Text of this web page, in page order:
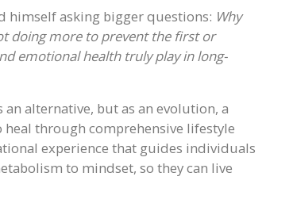
himself asking bigger questions: Why
doing more to prevent the first or
emotional health truly play in long-
alternative, but as an evolution, a
through comprehensive lifestyle
experience that guides individuals
to mindset, so they can live